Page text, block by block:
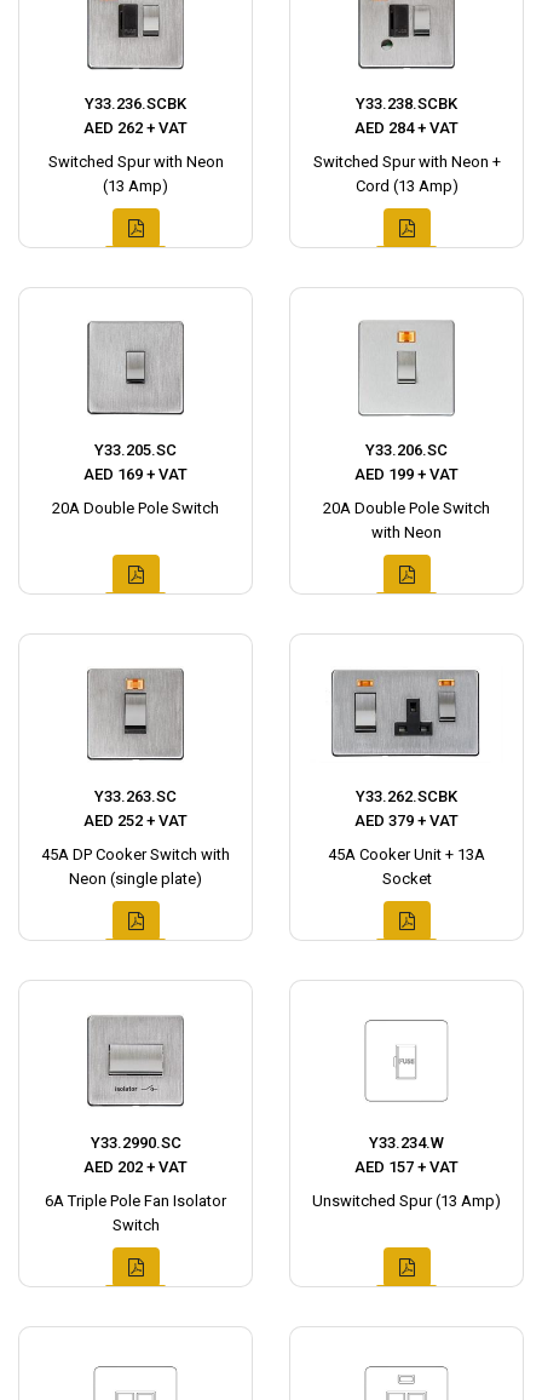
Y33.236.SCBK
AED 262 + VAT
Switched Spur with Neon
(13 Amp)
Y33.238.SCBK
AED 284 + VAT
Switched Spur with Neon +
Cord (13 Amp)
Y33.205.SC
AED 169 + VAT
20A Double Pole Switch
Y33.206.SC
AED 199 + VAT
20A Double Pole Switch
with Neon
Y33.263.SC
AED 252 + VAT
45A DP Cooker Switch with
Neon (single plate)
Y33.262.SCBK
AED 379 + VAT
45A Cooker Unit + 13A
Socket
Y33.2990.SC
AED 202 + VAT
6A Triple Pole Fan Isolator
Switch
Y33.234.W
AED 157 + VAT
Unswitched Spur (13 Amp)